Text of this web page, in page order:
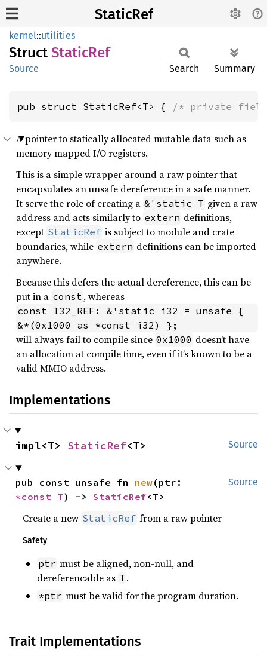
StaticRef
kernel::utilities
Struct StaticRef
Source Search Summary
pub struct StaticRef<T> { /* private
A pointer to statically allocated mutable data such as
memory mapped I/O registers.
This is a simple wrapper around a raw pointer that
encapsulates an unsafe dereference in a safe manner.
It serve the role of creating a &'static T given a raw
address and acts similarly to extern definitions,
except StaticRef is subject to module and crate
boundaries, while extern definitions can be imported
anywhere.
Because this defers the actual dereference, this can be
put in a const , whereas
const I32_REF: &'static i32 = unsafe {
&*(0x1000 as *const i32) };
will always fail to compile since 0x1000 doesn’t have
an allocation at compile time, even if it’s known to be a
valid MMIO address.
Implementations
Source
impl<T> StaticRef<T>
Source
pub const unsafe fn new
*const T) -> StaticRef<T>
Create a new StaticRef from a raw pointer
Safety
ptr must be aligned, non-null, and
dereferencable as T .
*ptr must be valid for the program duration.
Trait Implementations